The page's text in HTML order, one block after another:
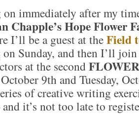
immediately after my
Chapple’s Hope Flower
I’ll be a guest at theField
on Sunday, and then I’ll
at the second
9th and Tuesday,
of creative writing
it’s not too late to